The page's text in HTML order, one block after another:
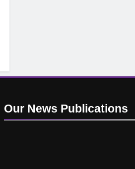
Our News Publications